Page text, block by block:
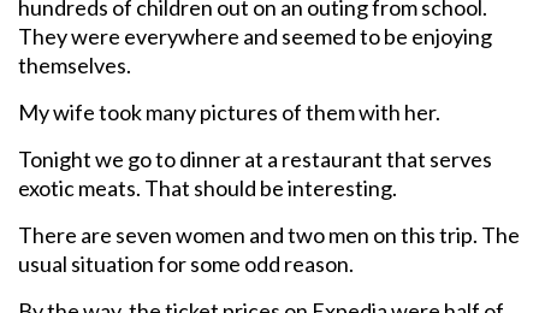
hundreds of children out on an outing from school.
They were everywhere and seemed to be enjoying
themselves.
My wife took many pictures of them with her.
Tonight we go to dinner at a restaurant that serves
exotic meats. That should be interesting.
There are seven women and two men on this trip. The
usual situation for some odd reason.